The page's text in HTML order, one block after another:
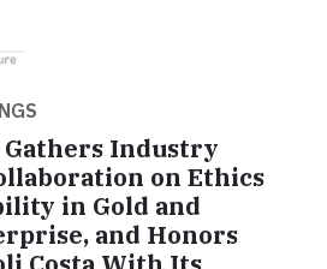
Industry
on Ethics
in Gold and
and Honors